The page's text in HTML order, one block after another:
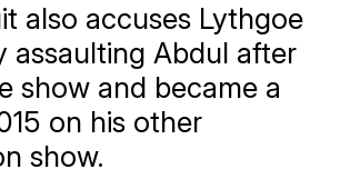
also accuses Lythgoe
assaulting Abdul after
show and became a
on his other
show.